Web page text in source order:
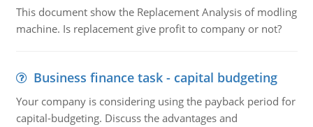
This document show the Replacement Analysis of modling
machine. Is replacement give profit to company or not?
Business finance task - capital budgeting
Your company is considering using the payback period for
capital-budgeting. Discuss the advantages and